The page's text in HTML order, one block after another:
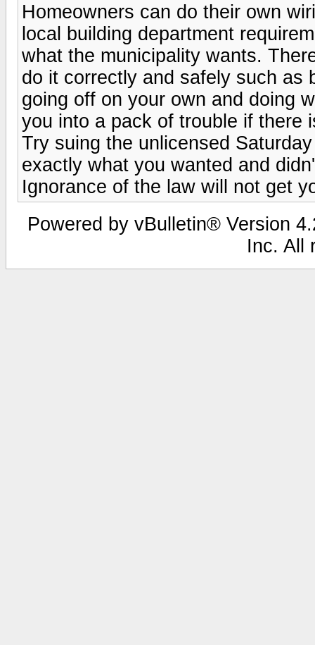
Homeowners can do their own
local building department
what the municipality wants.
do it correctly and safely such as
going off on your own and doing
you into a pack of trouble if there
Try suing the unlicensed
exactly what you wanted and
Ignorance of the law will not get
Powered by vBulletin® Version
Inc. All